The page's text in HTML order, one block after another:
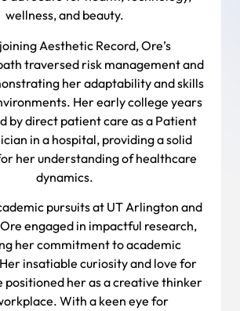
wellness, and beauty.
Aesthetic Record, Ore’s
traversed risk management and
her adaptability and skills
Her early college years
by direct patient care as a Patient
in a hospital, providing a solid
her understanding of healthcare
dynamics.
pursuits at UT Arlington and
engaged in impactful research,
her commitment to academic
insatiable curiosity and love for
positioned her as a creative thinker
With a keen eye for